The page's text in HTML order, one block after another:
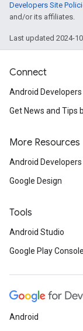
Developers Site
and/or its affiliates.
Last updated 2024-
Connect
Android Developers
Get News and Tips
More Resources
Android
Google Design
Tools
Android Studio
Google Play Console
Android